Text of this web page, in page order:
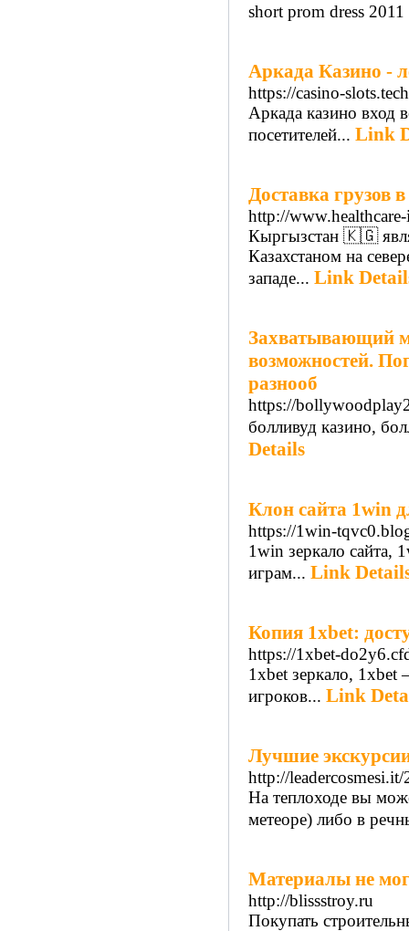
short prom dress
Аркада Казино -
https://casino-
Аркада казино вход
посетителей... Link
Доставка грузов
http://
Кыргызстан 🇰🇬
Казахстаном на
западе... Link
Захватывающий
возможностей.
разнооб
https://
болливуд казино,
Details
Клон сайта 1win
https://1win-
1win зеркало сайта,
играм... Link
Копия 1xbet:
https://1xbet-
1xbet зеркало, 1xbet
игроков... Link
Лучшие
http://
На теплоходе вы
метеоре) либо в
Материалы не
http://blissstroy.ru
Покупать